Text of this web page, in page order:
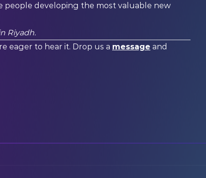
developing the most valuable new
Riyadh.
eager to hear it. Drop us a message and